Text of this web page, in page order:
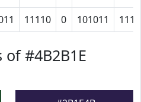
11110 0 101011
#4B2B1E